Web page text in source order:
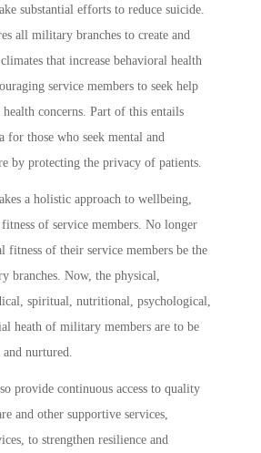
substantial efforts to reduce suicide.
all military branches to create and
that increase behavioral health
service members to seek help
concerns. Part of this entails
for those who seek mental and
by protecting the privacy of patients.
a holistic approach to wellbeing,
of service members. No longer
fitness of their service members be the
branches. Now, the physical,
spiritual, nutritional, psychological,
heath of military members are to be
nurtured.
provide continuous access to quality
and other supportive services,
to strengthen resilience and